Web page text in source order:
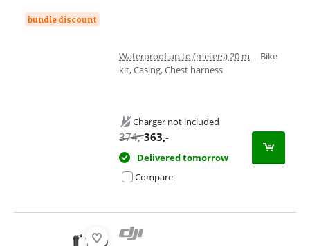
bundle discount
Waterproof up to (meters) 20 m | Bike
kit, Casing, Chest harness
Charger not included
374,-363,-
Delivered tomorrow
Compare